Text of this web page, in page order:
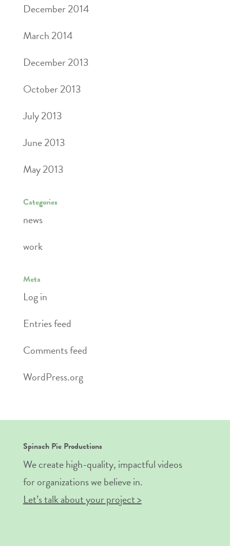
December 2014
March 2014
December 2013
October 2013
July 2013
June 2013
May 2013
Categories
news
work
Meta
Log in
Entries feed
Comments feed
WordPress.org
Spinach Pie Productions
We create high-quality, impactful videos
for organizations we believe in.
Let’s talk about your project >